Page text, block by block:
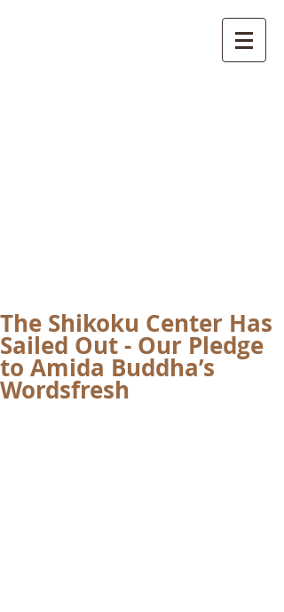
The Shikoku Center Has
Sailed Out - Our Pledge
to Amida Buddha’s
Wordsfresh